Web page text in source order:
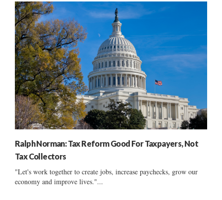
Ralph Norman: Tax Reform Good For Taxpayers, Not
Tax Collectors
"Let's work together to create jobs, increase paychecks, grow our
economy and improve lives."...